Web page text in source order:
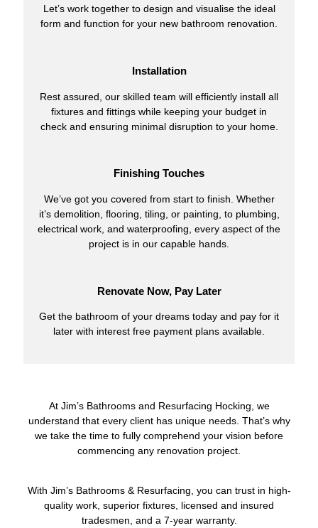
Let’s work together to design and visualise the ideal
form and function for your new bathroom renovation.
Installation
Rest assured, our skilled team will efficiently install all
fixtures and fittings while keeping your budget in
check and ensuring minimal disruption to your home.
Finishing Touches
We’ve got you covered from start to finish. Whether
it’s demolition, flooring, tiling, or painting, to plumbing,
electrical work, and waterproofing, every aspect of the
project is in our capable hands.
Renovate Now, Pay Later
Get the bathroom of your dreams today and pay for it
later with interest free payment plans available.
At Jim’s Bathrooms and Resurfacing Hocking, we
understand that every client has unique needs. That’s why
we take the time to fully comprehend your vision before
commencing any renovation project.
With Jim’s Bathrooms & Resurfacing, you can trust in high-
quality work, superior fixtures, licensed and insured
tradesmen, and a 7-year warranty.